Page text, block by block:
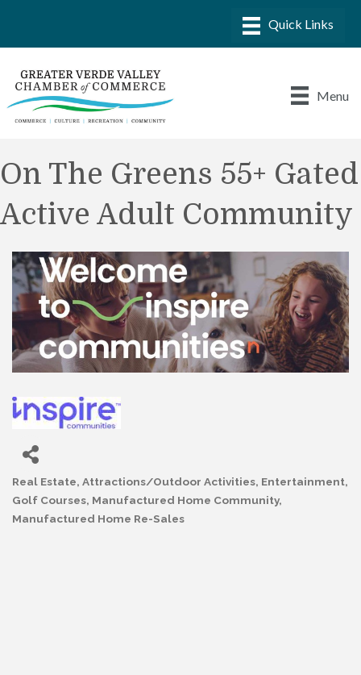
Menu
On The Greens 55+ Gated
Active Adult Community
Real Estate Attractions/Outdoor Activities Entertainment
Golf Courses Manufactured Home Community
Manufactured Home Re-Sales